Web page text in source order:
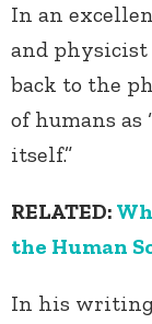
In an
and physicist
back to the
of humans as
itself.”
RELATED:
the Human
In his